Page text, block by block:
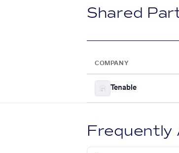
Shared
COMPANY
Tenable
Frequently